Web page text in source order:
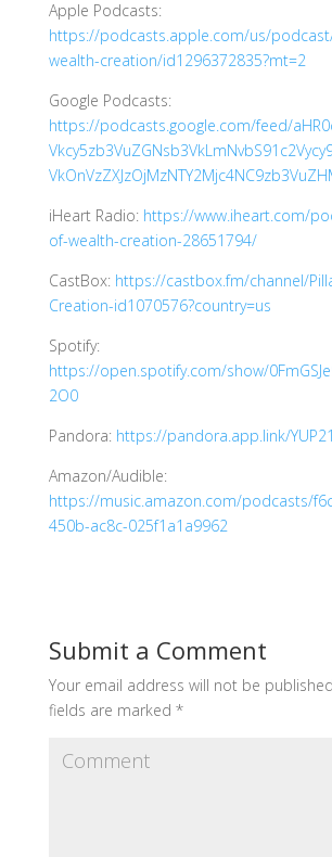
Apple Podcasts:
https://podcasts.apple.com/us/
wealth-creation/id1296372835?mt=2
Google Podcasts:
https://podcasts.google.com/feed/
iHeart Radio: https://www.iheart.com/
of-wealth-creation-28651794/
CastBox: https://castbox.fm/channel/
Creation-id1070576?country=us
Spotify:
https://open.spotify.com/show/
2O0
Pandora: https://pandora.app.link/
Amazon/Audible:
https://music.amazon.com/podcasts/
450b-ac8c-025f1a1a9962
Submit a Comment
Your email address will not be
fields are marked *